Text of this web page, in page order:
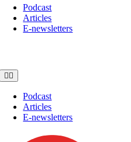
Podcast
Articles
E-newsletters
Toggle
Navigation
Podcast
Articles
E-newsletters